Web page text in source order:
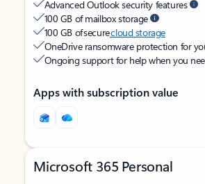
Advanced Outlook security features
100 GB of mailbox storage
100 GB of securecloud storage
OneDrive ransomware protection for
Ongoing support for help when you
Apps with subscription value
Microsoft 365 Personal